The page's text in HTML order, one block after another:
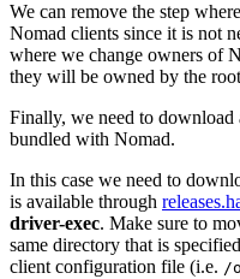
We can remove the step
Nomad clients since it is not
where we change owners of
they will be owned by the
Finally, we need to download
bundled with Nomad.
In this case we need to
is available through
driver-exec. Make sure to
same directory that is
client configuration file (i.e. /